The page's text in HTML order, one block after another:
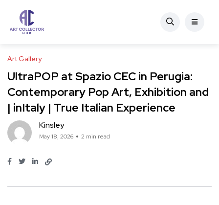
Art Gallery
UltraPOP at Spazio CEC in Perugia:
Contemporary Pop Art, Exhibition and
| inItaly | True Italian Experience
Kinsley
May 18, 2026 2 min read